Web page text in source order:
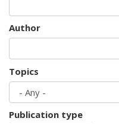
Author
Topics
Publication type